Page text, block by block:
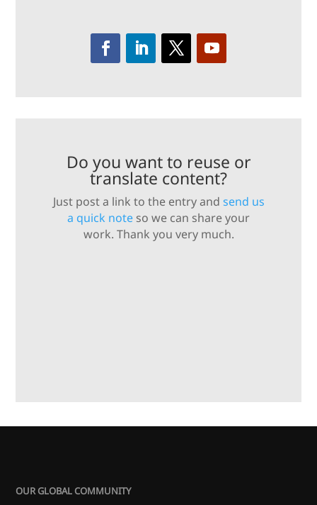
Do you want to reuse or
translate content?
Just post a link to the entry and send us
a quick note so we can share your
work. Thank you very much.
OUR GLOBAL COMMUNITY